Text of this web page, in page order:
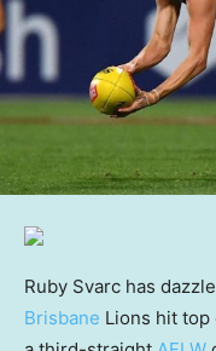
Ruby Svarc has
Brisbane Lions hit